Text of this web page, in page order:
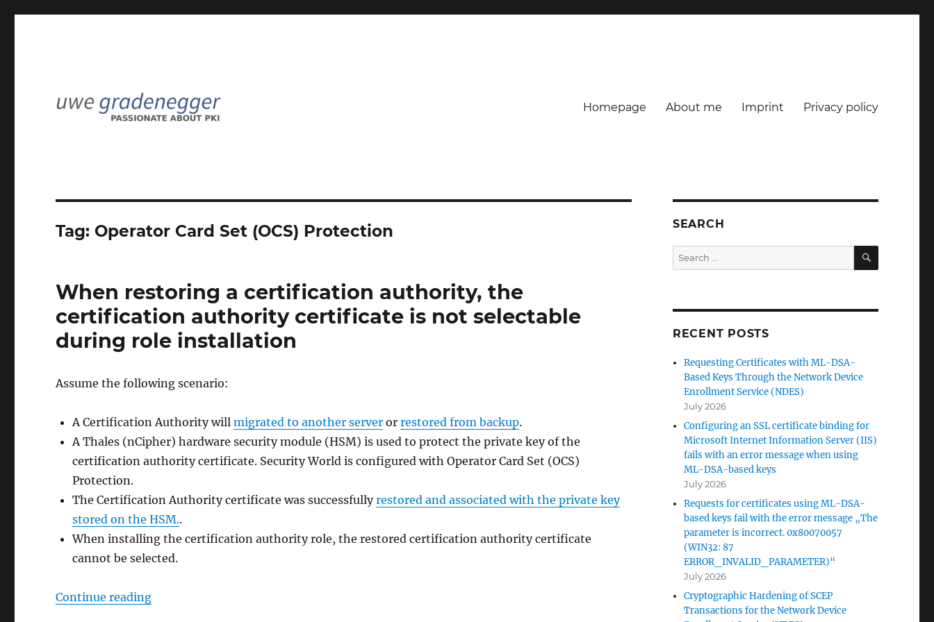
Homepage About me Imprint Privacy policy
Tag: Operator Card Set (OCS) Protection
When restoring a certification authority, the
certification authority certificate is not selectable
during role installation
Assume the following scenario:
A Certification Authority willmigrated to another server orrestored from backup.
A Thales (nCipher) hardware security module (HSM) is used to protect the private key of the
certification authority certificate. Security World is configured with Operator Card Set (OCS)
Protection.
The Certification Authority certificate was successfullyrestored and associated with the private key
stored on the HSM..
When installing the certification authority role, the restored certification authority certificate
cannot be selected.
Continue reading„Bei der Wiederherstellung einer Zertifizierungsstelle ist das Zertifizierungsstellen-Zertifikat bei der Rollen-Installation nicht auswählbar“
SEARCH
Search
for:
SEARCH
RECENT POSTS
Requesting Certificates with ML-DSA-
Based Keys Through the Network Device
Enrollment Service (NDES)
July 2026
Configuring an SSL certificate binding for
Microsoft Internet Information Server (IIS)
fails with an error message when using
ML-DSA-based keys
July 2026
Requests for certificates using ML-DSA-
based keys fail with the error message „The
parameter is incorrect. 0x80070057
(WIN32: 87
ERROR_INVALID_PARAMETER)“
July 2026
Cryptographic Hardening of SCEP
Transactions for the Network Device